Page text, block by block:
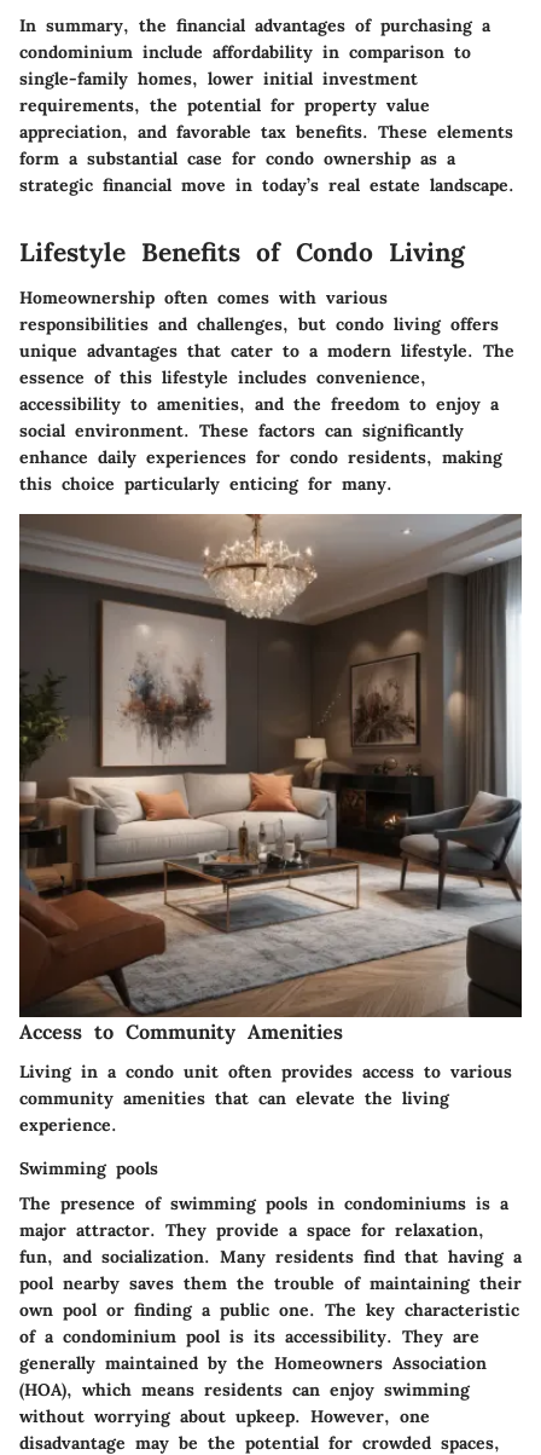
In summary, the financial advantages of purchasing a
condominium include affordability in comparison to
single-family homes, lower initial investment
requirements, the potential for property value
appreciation, and favorable tax benefits. These elements
form a substantial case for condo ownership as a
strategic financial move in today’s real estate landscape.
Lifestyle Benefits of Condo Living
Homeownership often comes with various
responsibilities and challenges, but condo living offers
unique advantages that cater to a modern lifestyle. The
essence of this lifestyle includes convenience,
accessibility to amenities, and the freedom to enjoy a
social environment. These factors can significantly
enhance daily experiences for condo residents, making
this choice particularly enticing for many.
Access to Community Amenities
Living in a condo unit often provides access to various
community amenities that can elevate the living
experience.
Swimming pools
The presence of swimming pools in condominiums is a
major attractor. They provide a space for relaxation,
fun, and socialization. Many residents find that having a
pool nearby saves them the trouble of maintaining their
own pool or finding a public one. The key characteristic
of a condominium pool is its accessibility. They are
generally maintained by the Homeowners Association
(HOA), which means residents can enjoy swimming
without worrying about upkeep. However, one
disadvantage may be the potential for crowded spaces,